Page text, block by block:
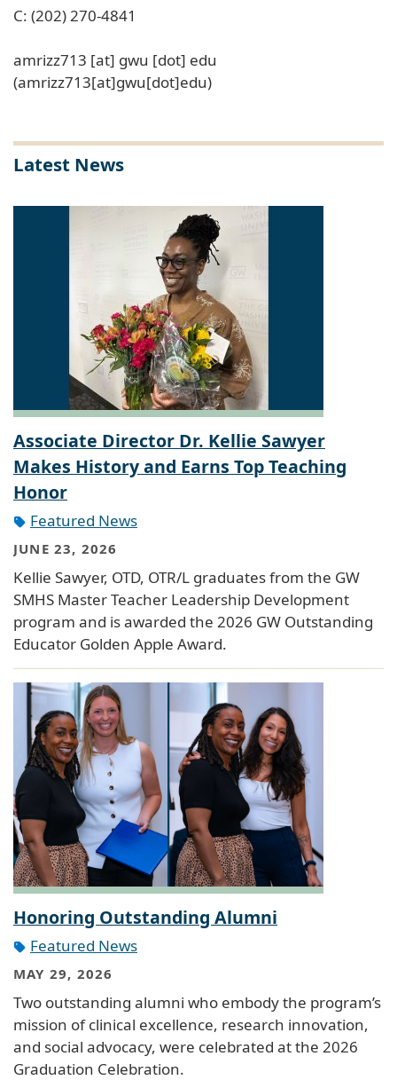
C: (202) 270-4841
amrizz713 [at] gwu [dot] edu
(amrizz713[at]gwu[dot]edu)
Latest News
Associate Director Dr. Kellie Sawyer
Makes History and Earns Top Teaching
Honor
Featured News
JUNE 23, 2026
Kellie Sawyer, OTD, OTR/L graduates from the GW
SMHS Master Teacher Leadership Development
program and is awarded the 2026 GW Outstanding
Educator Golden Apple Award.
Honoring Outstanding Alumni
Featured News
MAY 29, 2026
Two outstanding alumni who embody the program’s
mission of clinical excellence, research innovation,
and social advocacy, were celebrated at the 2026
Graduation Celebration.